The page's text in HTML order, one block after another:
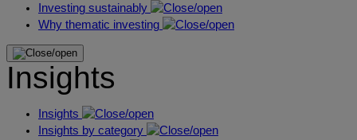
Investing sustainably
Why thematic investing
Insights
Insights
Insights by category